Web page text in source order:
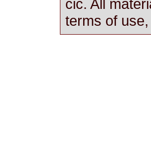
cic. All
terms of